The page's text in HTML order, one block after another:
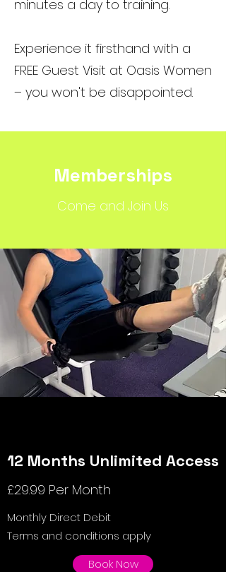
minutes a day to training.
Experience it firsthand with a
FREE Guest Visit at Oasis Women
– you won't be disappointed.
Memberships
Come and Join Us
12 Months Unlimited Access
£29.99 Per Month
Monthly Direct Debit
Terms and conditions apply
Book Now